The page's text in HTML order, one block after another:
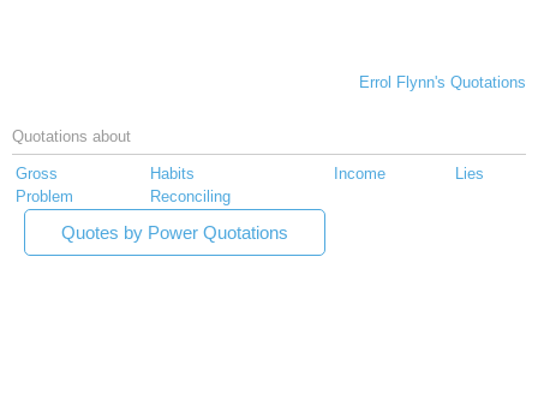
Errol Flynn's Quotations
Quotations about
Gross Habits Income
Lies
Problem
Reconciling
Quotes by Power Quotations